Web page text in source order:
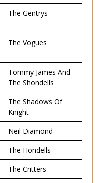
The Gentrys
The Vogues
Tommy James And
The Shondells
The Shadows Of
Knight
Neil Diamond
The Hondells
The Critters